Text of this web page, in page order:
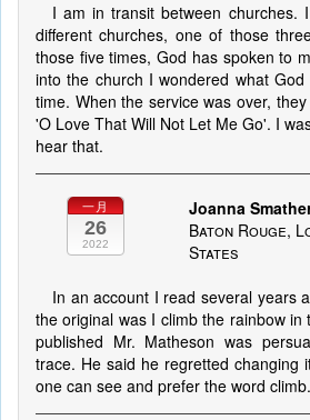
I am in transit between churches.
different churches, one of those
those five times, God has spoken to
into the church I wondered what
time. When the service was over,
'O Love That Will Not Let Me Go'. I
hear that.
一月
26
2022
Joanna
Baton Rouge,
States
In an account I read several years
the original was I climb the rainbow in
published Mr. Matheson was
trace. He said he regretted changing
one can see and prefer the word climb.